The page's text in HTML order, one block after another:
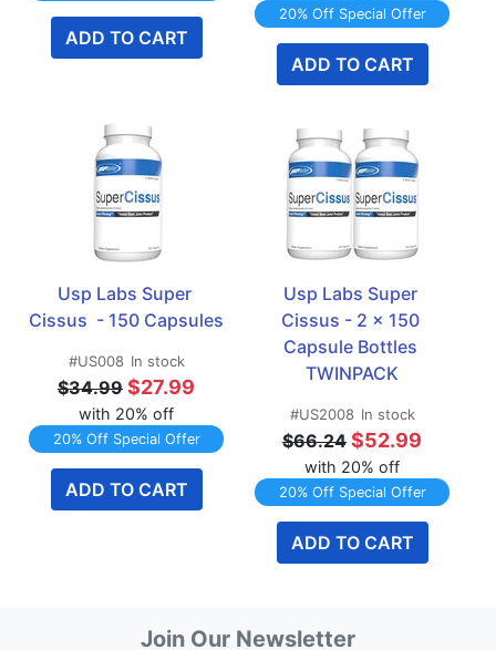
ADD TO CART
20% Off Special Offer
ADD TO CART
Usp Labs Super
Cissus  - 150 Capsules
#US008 In stock
$34.99 $27.99
with 20% off
20% Off Special Offer
ADD TO CART
Usp Labs Super
Cissus - 2 x 150
Capsule Bottles
TWINPACK
#US2008 In stock
$66.24 $52.99
with 20% off
20% Off Special Offer
ADD TO CART
Join Our Newsletter